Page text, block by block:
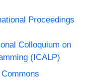
Proceedings
Colloquium on
(ICALP)